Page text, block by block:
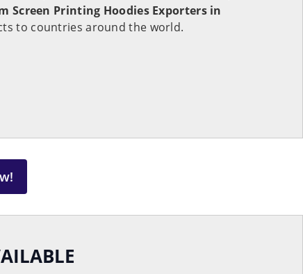
Screen Printing Hoodies Exporters in
to countries around the world.